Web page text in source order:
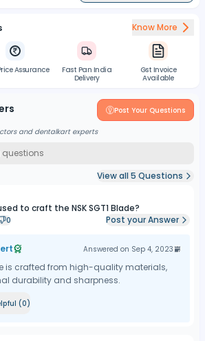
Know More
Assurance
Fast Pan India
Delivery
Gst Invoice
Available
Post Your Questions
and dentalkart experts
View all5 Questions
to craft the NSK SGT1 Blade?
0 Post your Answer
Answered on Sep 4, 2023
is crafted from high-quality materials,
durability and sharpness.
(0)